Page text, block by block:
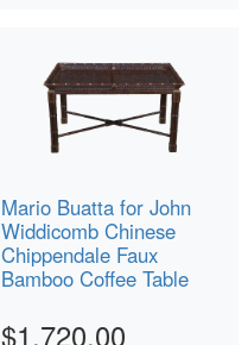
Mario Buatta for John
Widdicomb Chinese
Chippendale Faux
Bamboo Coffee Table
$1,720.00